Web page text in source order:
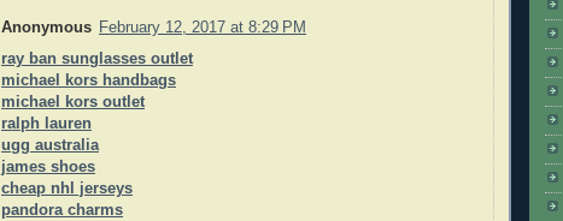
Anonymous February 12, 2017 at 8:29 PM
ray ban sunglasses outlet
michael kors handbags
michael kors outlet
ralph lauren
ugg australia
james shoes
cheap nhl jerseys
pandora charms